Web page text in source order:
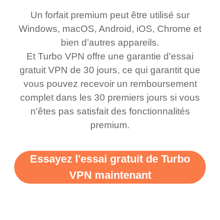
was a scam but now I
use it I am just
bewildered at how good
this app is and even if
there is ads I know it’s to
support this amazing
vpn honestly you should
put more ads to grant us
WiFi but honestly the
WiFi is already fast
available which u can
switch from. Easily, my
favourite. Best part, i
have not seen any ads
till now since i am using
free service. A 10/10.
Un forfait premium peut être utilisé sur
Windows, macOS, Android, iOS, Chrome et
bien d’autres appareils.
Et Turbo VPN offre une garantie d'essai
gratuit VPN de 30 jours, ce qui garantit que
vous pouvez recevoir un remboursement
complet dans les 30 premiers jours si vous
n'êtes pas satisfait des fonctionnalités
premium.
Essayez l'essai gratuit de Turbo
VPN maintenant